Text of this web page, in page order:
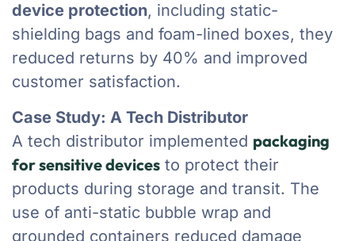
device protection, including static-
shielding bags and foam-lined boxes, they
reduced returns by 40% and improved
customer satisfaction.
Case Study: A Tech Distributor
A tech distributor implemented packaging
for sensitive devices to protect their
products during storage and transit. The
use of anti-static bubble wrap and
grounded containers reduced damage